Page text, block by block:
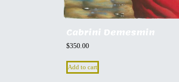
Cabrini Demesmin
$350.00
Add to cart